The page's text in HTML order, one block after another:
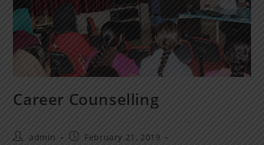
Career Counselling
admin
February 21, 2019